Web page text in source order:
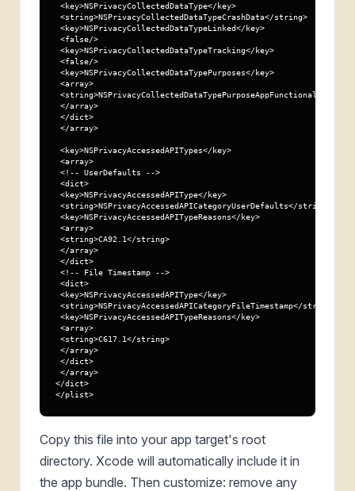
<key>NSPrivacyCollectedDataType</key>
<string>NSPrivacyCollectedDataTypeCrashData</string>
<key>NSPrivacyCollectedDataTypeLinked</key>
<false/>
<key>NSPrivacyCollectedDataTypeTracking</key>
<false/>
<key>NSPrivacyCollectedDataTypePurposes</key>
<array>
<string>NSPrivacyCollectedDataTypePurposeAppFunctionality</
</array>
</dict>
</array>
<key>NSPrivacyAccessedAPITypes</key>
<array>
<!-- UserDefaults -->
<dict>
<key>NSPrivacyAccessedAPIType</key>
<string>NSPrivacyAccessedAPICategoryUserDefaults</string>
<key>NSPrivacyAccessedAPITypeReasons</key>
<array>
<string>CA92.1</string>
</array>
</dict>
<!-- File Timestamp -->
<dict>
<key>NSPrivacyAccessedAPIType</key>
<string>NSPrivacyAccessedAPICategoryFileTimestamp</string>
<key>NSPrivacyAccessedAPITypeReasons</key>
<array>
<string>C617.1</string>
</array>
</dict>
</array>
</dict>
</plist>
Copy this file into your app target's root
directory. Xcode will automatically include it in
the app bundle. Then customize: remove any